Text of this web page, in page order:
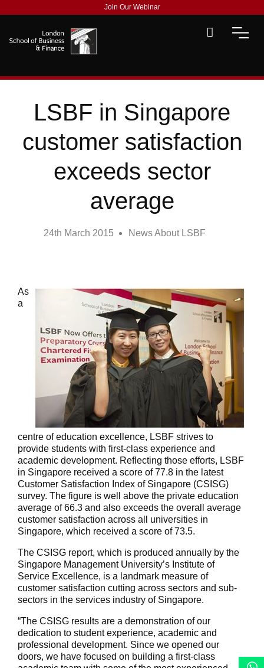
Join Our Webinar
LSBF in Singapore
customer satisfaction
exceeds sector
average
24th March 2015 News About LSBF
As
a
centre of education excellence, LSBF strives to
provide students with first-class experience and
academic development. Reflecting those efforts, LSBF
in Singapore received a score of 77.8 in the latest
Customer Satisfaction Index of Singapore (CSISG)
survey. The figure is well above the private education
average of 66.3 and also exceeds the overall average
customer satisfaction across all universities in
Singapore, which received a score of 73.5.
The CSISG report, which is produced annually by the
Singapore Management University’s Institute of
Service Excellence, is a landmark measure of
customer satisfaction cutting across sectors and sub-
sectors in the services industry of Singapore.
“The CSISG results are a demonstration of our
dedication to student experience, academic and
professional development. Since we opened our
doors, we have focused on building a first-class